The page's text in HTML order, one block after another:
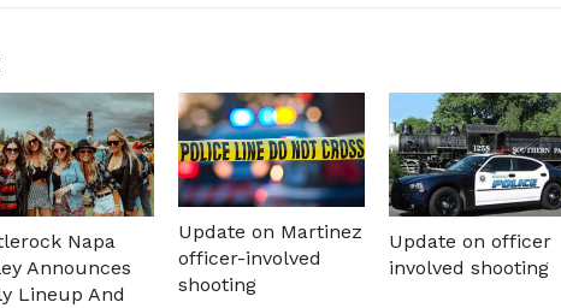
Napa
Announces
Lineup And
Update on Martinez
officer-involved
shooting
Update on officer
involved shooting